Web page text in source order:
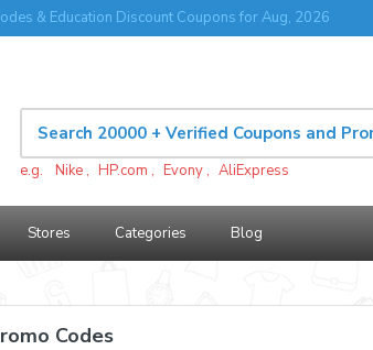
& Education Discount Coupons for Aug, 2026
e.g. Nike , HP.com , Evony , AliExpress
Stores Categories Blog
Codes